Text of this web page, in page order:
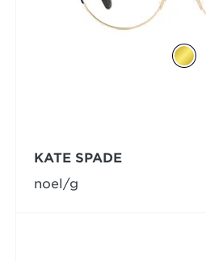
KATE SPADE
noel/g